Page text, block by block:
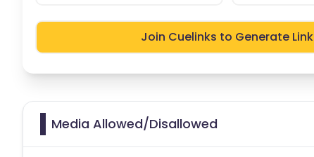
Join Cuelinks to Generate Link
Media Allowed/Disallowed